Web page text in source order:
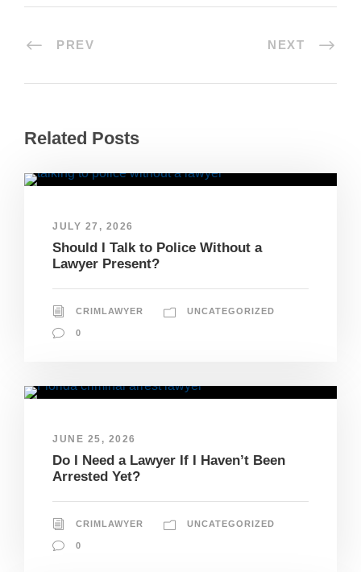
PREV NEXT
Related Posts
JULY 27, 2026
Should I Talk to Police Without a
Lawyer Present?
CRIMLAWYER UNCATEGORIZED
0
JUNE 25, 2026
Do I Need a Lawyer If I Haven’t Been
Arrested Yet?
CRIMLAWYER UNCATEGORIZED
0